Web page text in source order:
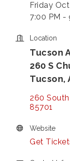
Friday
7:00 PM -
Location
Tucson
260 S
Tucson,
260
85701
Website
Get